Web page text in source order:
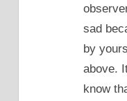
sad
by
above.
know